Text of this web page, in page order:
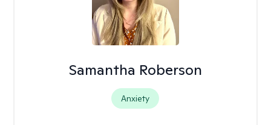
Samantha Roberson
Anxiety